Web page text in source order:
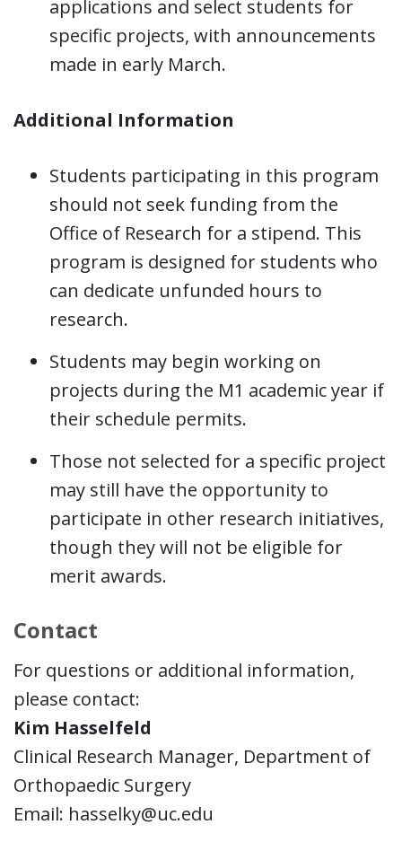
applications and select students for
specific projects, with announcements
made in early March.
Additional Information
Students participating in this program
should not seek funding from the
Office of Research for a stipend. This
program is designed for students who
can dedicate unfunded hours to
research.
Students may begin working on
projects during the M1 academic year if
their schedule permits.
Those not selected for a specific project
may still have the opportunity to
participate in other research initiatives,
though they will not be eligible for
merit awards.
Contact
For questions or additional information,
please contact:
Kim Hasselfeld
Clinical Research Manager, Department of
Orthopaedic Surgery
Email: hasselky@uc.edu